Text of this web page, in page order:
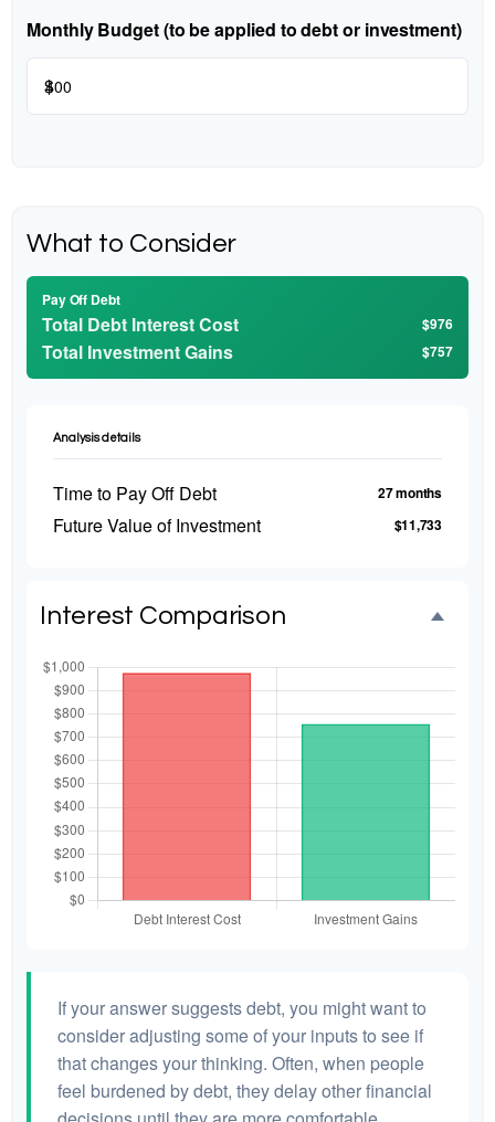
Monthly Budget (to be applied to debt or investment)
$
What to Consider
Pay Off Debt
Total Debt Interest Cost $976
Total Investment Gains $757
Analysis details
Time to Pay Off Debt 27 months
Future Value of Investment $11,733
Interest Comparison
If your answer suggests debt, you might want to
consider adjusting some of your inputs to see if
that changes your thinking. Often, when people
feel burdened by debt, they delay other financial